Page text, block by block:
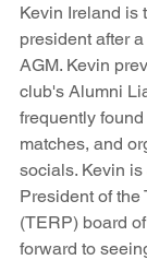
Kevin Ireland is
president after
AGM. Kevin
club's Alumni
frequently
matches, and
socials. Kevin
President of the
(TERP) board
forward to